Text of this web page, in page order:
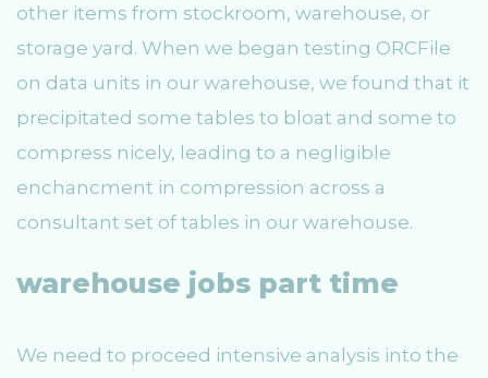
other items from stockroom, warehouse, or
storage yard. When we began testing ORCFile
on data units in our warehouse, we found that it
precipitated some tables to bloat and some to
compress nicely, leading to a negligible
enchancment in compression across a
consultant set of tables in our warehouse.
warehouse jobs part time
We need to proceed intensive analysis into the